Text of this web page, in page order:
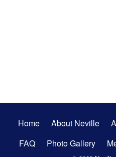
Secondary
Menu
Home About Neville
FAQ
Photo Gallery